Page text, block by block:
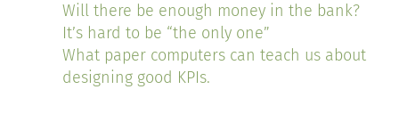
Will there be enough money in the bank?
It’s hard to be “the only one”
What paper computers can teach us about
designing good KPIs.